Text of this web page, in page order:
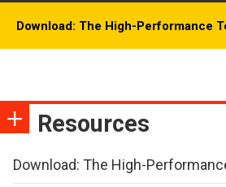
Download: The High-Performance
Resources
Download: The High-